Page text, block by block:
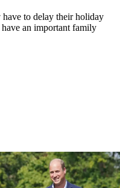
have to delay their holiday
an important family